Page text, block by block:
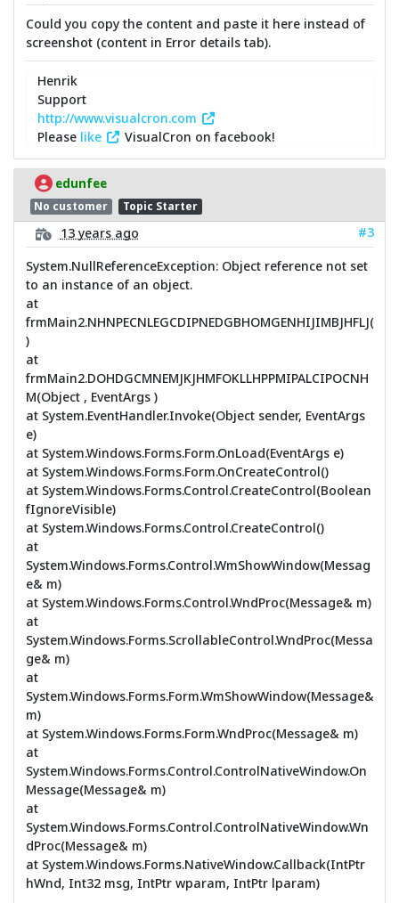
Could you copy the content and paste it here instead of
screenshot (content in Error details tab).
Henrik
Support
http://www.visualcron.com
Please like VisualCron on facebook!
edunfee
No customer Topic Starter
13 years ago
#3
System.NullReferenceException: Object reference not set
to an instance of an object.
at
frmMain2.NHNPECNLEGCDIPNEDGBHOMGENHIJIMBJHFLJ(
)
at
frmMain2.DOHDGCMNEMJKJHMFOKLLHPPMIPALCIPOCNH
M(Object , EventArgs )
at System.EventHandler.Invoke(Object sender, EventArgs
e)
at System.Windows.Forms.Form.OnLoad(EventArgs e)
at System.Windows.Forms.Form.OnCreateControl()
at System.Windows.Forms.Control.CreateControl(Boolean
fIgnoreVisible)
at System.Windows.Forms.Control.CreateControl()
at
System.Windows.Forms.Control.WmShowWindow(Messag
e& m)
at System.Windows.Forms.Control.WndProc(Message& m)
at
System.Windows.Forms.ScrollableControl.WndProc(Messa
ge& m)
at
System.Windows.Forms.Form.WmShowWindow(Message&
m)
at System.Windows.Forms.Form.WndProc(Message& m)
at
System.Windows.Forms.Control.ControlNativeWindow.On
Message(Message& m)
at
System.Windows.Forms.Control.ControlNativeWindow.Wn
dProc(Message& m)
at System.Windows.Forms.NativeWindow.Callback(IntPtr
hWnd, Int32 msg, IntPtr wparam, IntPtr lparam)